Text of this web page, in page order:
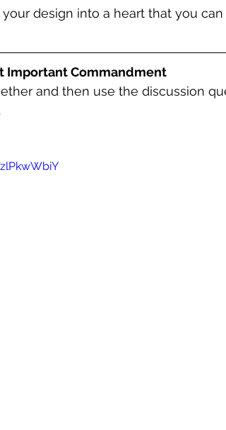
design into a heart that you
Important Commandment
and then use the discussion
.